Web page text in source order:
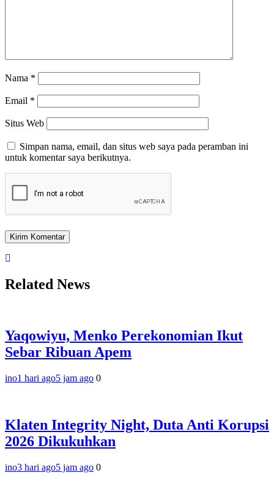
Nama *
Email *
Situs Web
Simpan nama, email, dan situs web saya pada peramban ini
untuk komentar saya berikutnya.
Related News
Yaqowiyu, Menko Perekonomian Ikut
Sebar Ribuan Apem
ino1 hari ago5 jam ago 0
Klaten Integrity Night, Duta Anti Korupsi
2026 Dikukuhkan
ino3 hari ago5 jam ago 0